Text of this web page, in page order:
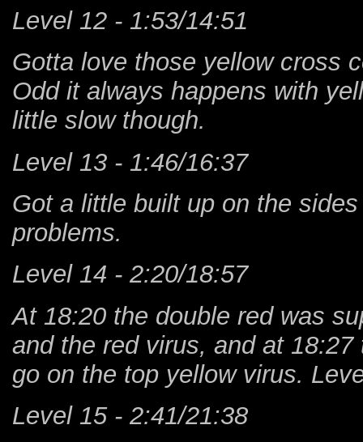
Level 12 - 1:53/14:51
Gotta love those yellow cross
Odd it always happens with
little slow though.
Level 13 - 1:46/16:37
Got a little built up on the
problems.
Level 14 - 2:20/18:57
At 18:20 the double red was
and the red virus, and at
go on the top yellow virus.
Level 15 - 2:41/21:38